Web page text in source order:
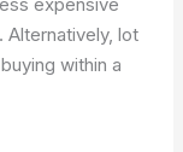
Alternatively, lot
within a